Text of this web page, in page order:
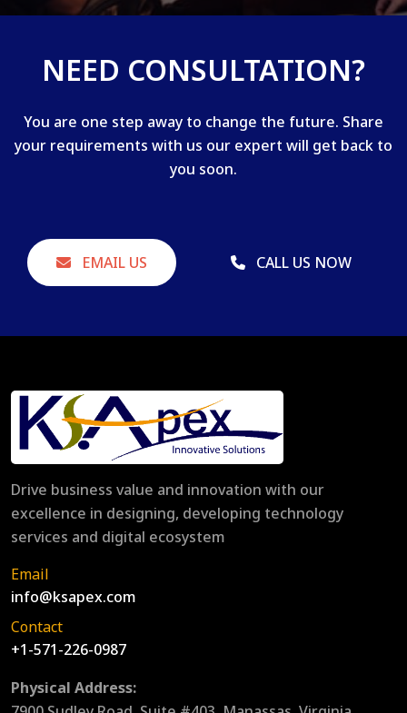
NEED CONSULTATION?
You are one step away to change the future. Share
your requirements with us our expert will get back to
you soon.
EMAIL US CALL US NOW
Drive business value and innovation with our
excellence in designing, developing technology
services and digital ecosystem
Email
info@ksapex.com
Contact
+1-571-226-0987
Physical Address: